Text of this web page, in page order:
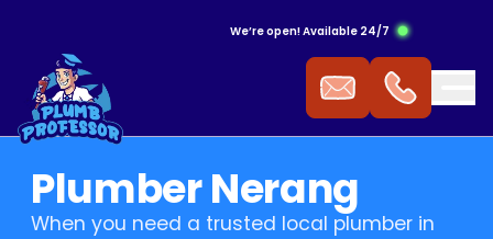
We’re open! Available 24/7
Hot Water Service
Water Installation
Detection
Tap
Prevention
Drains
Cooktop
Heating
Plumbing
Plumber Nerang
When you need a trusted local plumber in